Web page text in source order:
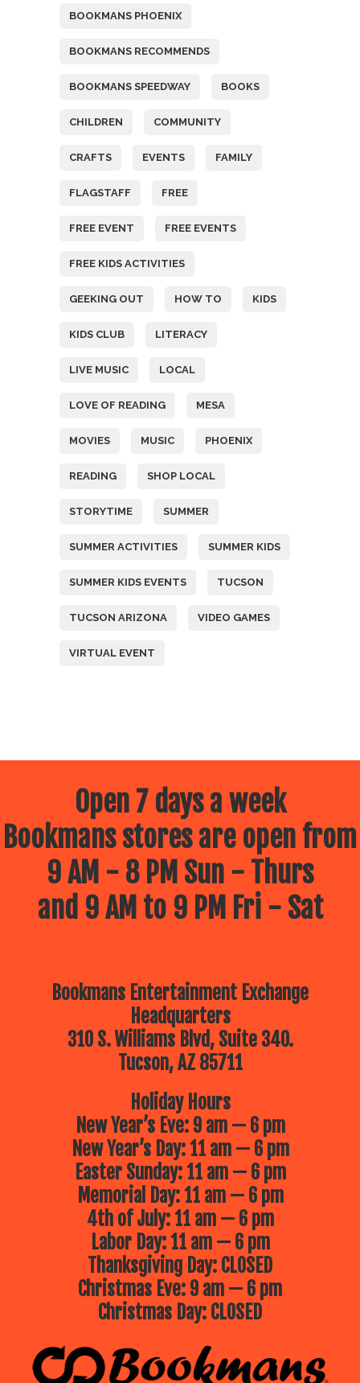
BOOKMANS PHOENIX
BOOKMANS RECOMMENDS
BOOKMANS SPEEDWAY BOOKS
CHILDREN COMMUNITY
CRAFTS EVENTS FAMILY
FLAGSTAFF FREE
FREE EVENT FREE EVENTS
FREE KIDS ACTIVITIES
GEEKING OUT HOW TO KIDS
KIDS CLUB LITERACY
LIVE MUSIC LOCAL
LOVE OF READING MESA
MOVIES MUSIC PHOENIX
READING SHOP LOCAL
STORYTIME SUMMER
SUMMER ACTIVITIES SUMMER KIDS
SUMMER KIDS EVENTS TUCSON
TUCSON ARIZONA VIDEO GAMES
VIRTUAL EVENT
Open 7 days a week
Bookmans stores are open from
9 AM - 8 PM Sun - Thurs
and 9 AM to 9 PM Fri - Sat
Bookmans Entertainment Exchange
Headquarters
310 S. Williams Blvd, Suite 340.
Tucson, AZ 85711
Holiday Hours
New Year’s Eve: 9 am — 6 pm
New Year’s Day: 11 am — 6 pm
Easter Sunday: 11 am — 6 pm
Memorial Day: 11 am — 6 pm
4th of July: 11 am — 6 pm
Labor Day: 11 am — 6 pm
Thanksgiving Day: CLOSED
Christmas Eve: 9 am — 6 pm
Christmas Day: CLOSED